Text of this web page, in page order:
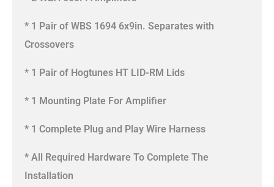
* 1 Pair of WBS 1694 6x9in. Separates with
Crossovers
* 1 Pair of Hogtunes HT LID-RM Lids
* 1 Mounting Plate For Amplifier
* 1 Complete Plug and Play Wire Harness
* All Required Hardware To Complete The
Installation